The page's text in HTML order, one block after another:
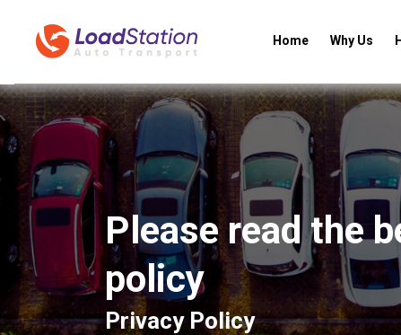
Home Why Us
Please read the
policy
Privacy Policy